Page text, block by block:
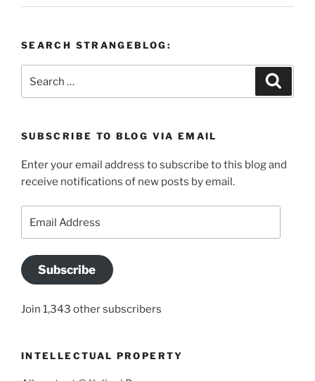
SEARCH STRANGEBLOG:
for:
SUBSCRIBE TO BLOG VIA EMAIL
Enter your email address to subscribe to this blog and
receive notifications of new posts by email.
Address
Subscribe
Join 1,343 other subscribers
INTELLECTUAL PROPERTY